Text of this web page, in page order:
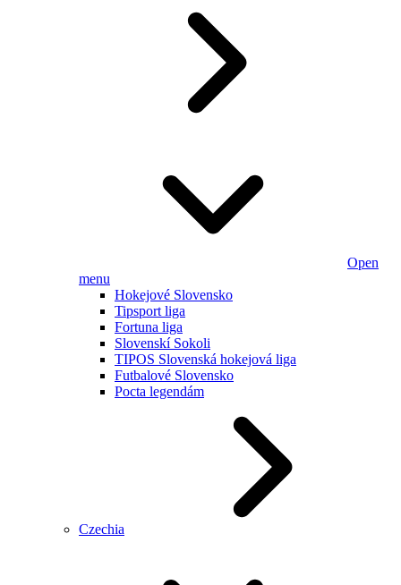
Open
menu
Hokejové Slovensko
Tipsport liga
Fortuna liga
Slovenskí Sokoli
TIPOS Slovenská hokejová liga
Futbalové Slovensko
Pocta legendám
Czechia